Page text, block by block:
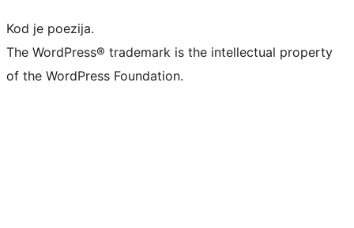
Kod je poezija.
The WordPress® trademark is the intellectual property
of the WordPress Foundation.